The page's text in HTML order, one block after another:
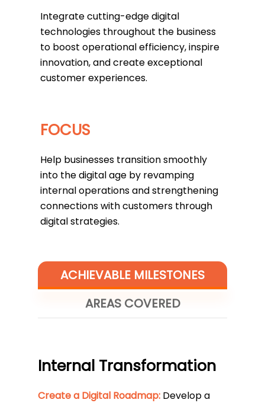
Integrate cutting-edge digital
technologies throughout the business
to boost operational efficiency, inspire
innovation, and create exceptional
customer experiences.
FOCUS
Help businesses transition smoothly
into the digital age by revamping
internal operations and strengthening
connections with customers through
digital strategies.
ACHIEVABLE MILESTONES
AREAS COVERED
Internal Transformation
Create a Digital Roadmap: Develop a